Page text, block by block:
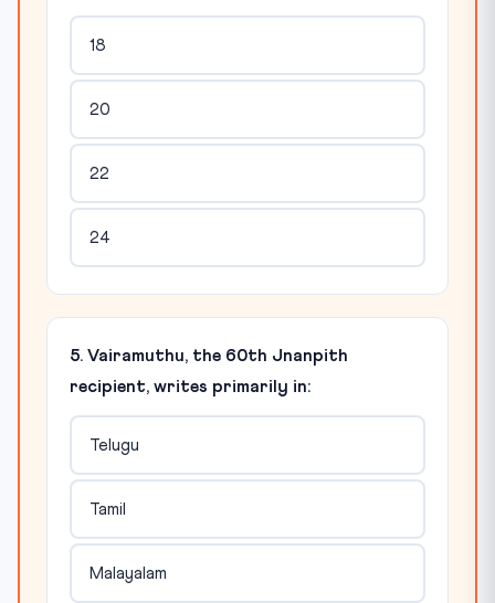
18
20
22
24
5. Vairamuthu, the 60th Jnanpith
recipient, writes primarily in:
Telugu
Tamil
Malayalam